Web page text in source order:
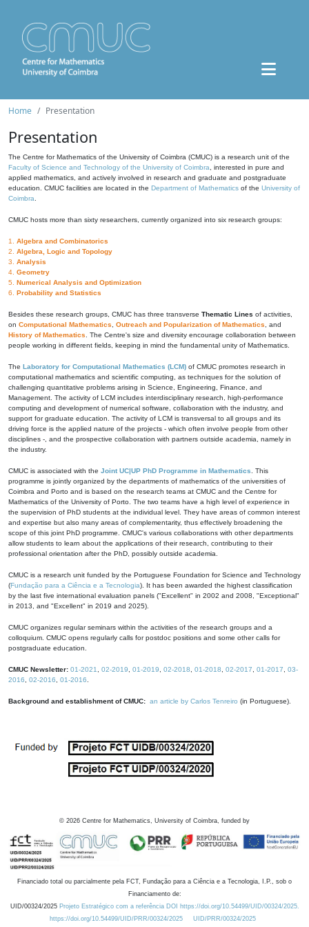
Home Presentation
Presentation
The Centre for Mathematics of the University of Coimbra (CMUC) is a research unit of the
Faculty of Science and Technology of the University of Coimbra , interested in pure and
applied mathematics, and actively involved in research and graduate and postgraduate
education. CMUC facilities are located in the Department of Mathematics of the University of
Coimbra
CMUC hosts more than sixty researchers, currently organized into six research groups:
1. Algebra and Combinatorics
2. Algebra, Logic and Topology
3. Analysis
4. Geometry
5. Numerical Analysis and Optimization
6. Probability and Statistics
Besides these research groups, CMUC has three transverse Thematic Lines of activities,
on Computational Mathematics Outreach and Popularization of Mathematics , and
History of Mathematics . The Centre's size and diversity encourage collaboration between
people working in different fields, keeping in mind the fundamental unity of Mathematics.
The Laboratory for Computational Mathematics (LCM) of CMUC promotes research in
computational mathematics and scientific computing, as techniques for the solution of
challenging quantitative problems arising in Science, Engineering, Finance, and
Management. The activity of LCM includes interdisciplinary research, high-performance
computing and development of numerical software, collaboration with the industry, and
support for graduate education. The activity of LCM is transversal to all groups and its
driving force is the applied nature of the projects - which often involve people from other
disciplines -, and the prospective collaboration with partners outside academia, namely in
the industry.
CMUC is associated with the Joint UC|UP PhD Programme in Mathematics . This
programme is jointly organized by the departments of mathematics of the universities of
Coimbra and Porto and is based on the research teams at CMUC and the Centre for
Mathematics of the University of Porto. The two teams have a high level of experience in
the supervision of PhD students at the individual level. They have areas of common interest
and expertise but also many areas of complementarity, thus effectively broadening the
scope of this joint PhD programme. CMUC's various collaborations with other departments
allow students to learn about the applications of their research, contributing to their
professional orientation after the PhD, possibly outside academia.
CMUC is a research unit funded by the Portuguese Foundation for Science and Technology
(Fundação para a Ciência e a Tecnologia). It has been awarded the highest classification
by the last five international evaluation panels ("Excellent" in 2002 and 2008, "Exceptional"
in 2013, and "Excellent" in 2019 and 2025).
CMUC organizes regular seminars within the activities of the research groups and a
colloquium. CMUC opens regularly calls for postdoc positions and some other calls for
postgraduate education.
CMUC Newsletter: 01-2021 02-2019 01-2019 02-2018 01-2018 02-2017 01-2017
03-
2016
02-2016 01-2016
Background and establishment of CMUC: an article by Carlos Tenreiro (in Portuguese).
© 2026 Centre for Mathematics, University of Coimbra, funded by
Financiado total ou parcialmente pela FCT, Fundação para a Ciência e a Tecnologia, I.P., sob o
Financiamento de:
UID/00324/2025 Projeto Estratégico com a referência DOI https://doi.org/10.54499/UID/00324/2025.
https://doi.org/10.54499/UID/PRR/00324/2025
UID/PRR/00324/2025